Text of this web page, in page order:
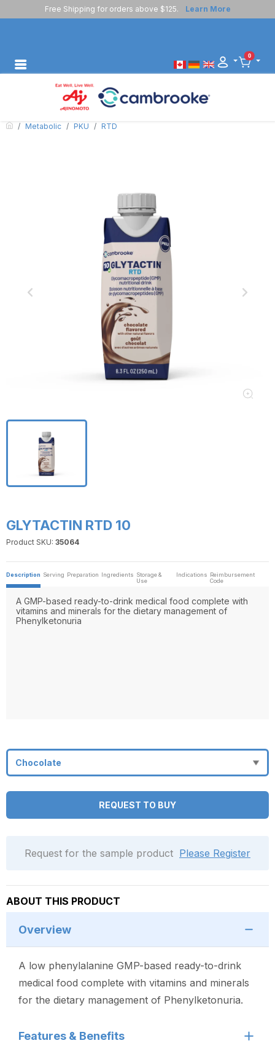
Free Shipping for orders above $125. Learn More
0
Metabolic PKU RTD
GLYTACTIN RTD 10
Product SKU: 35064
Description Serving Preparation Ingredients Storage &
Use
Indications Reimbursement
Code
A GMP-based ready-to-drink medical food complete with
vitamins and minerals for the dietary management of
Phenylketonuria
REQUEST TO BUY
Request for the sample product Please Register
ABOUT THIS PRODUCT
Overview
A low phenylalanine GMP-based ready-to-drink
medical food complete with vitamins and minerals
for the dietary management of Phenylketonuria.
Features & Benefits